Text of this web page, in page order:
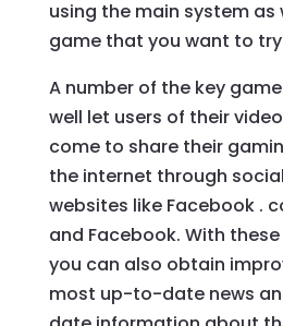
using the main system as
game that you want to
A number of the key
well let users of their
come to share their
the internet through
websites like Facebook .
and Facebook. With
you can also obtain
most up-to-date news